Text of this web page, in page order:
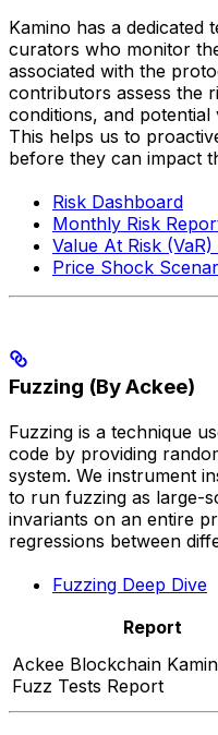
Kamino has a dedicated
curators who monitor
associated with the
contributors assess the
conditions, and
This helps us to
before they can impact
Risk Dashboard
Monthly Risk
Value At Risk
Price Shock
Fuzzing (By Ackee)
Fuzzing is a technique
code by providing
system. We instrument
to run fuzzing as large-
invariants on an entire
regressions between
Fuzzing Deep Dive
Report
Ackee Blockchain
Fuzz Tests Report